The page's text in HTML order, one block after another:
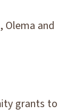
Olema and
grants to